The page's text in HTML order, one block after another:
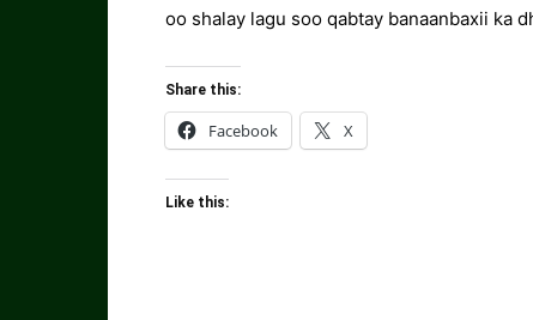
oo shalay lagu soo qabtay banaanbaxii ka
Share this:
Facebook X
Like this: